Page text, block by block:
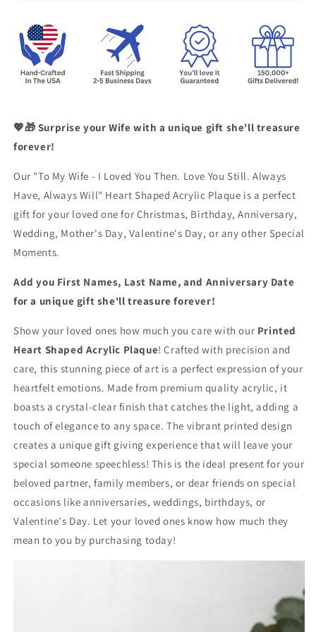
💖🎁 Surprise your Wife with a unique gift she'll treasure
forever!
Our "To My Wife - I Loved You Then. Love You Still. Always
Have, Always Will" Heart Shaped Acrylic Plaque is a perfect
gift for your loved one for Christmas, Birthday, Anniversary,
Wedding, Mother's Day, Valentine's Day, or any other Special
Moments.
Add you First Names, Last Name, and Anniversary Date
for a unique gift she'll treasure forever!
Show your loved ones how much you care with our Printed
Heart Shaped Acrylic Plaque! Crafted with precision and
care, this stunning piece of art is a perfect expression of your
heartfelt emotions. Made from premium quality acrylic, it
boasts a crystal-clear finish that catches the light, adding a
touch of elegance to any space. The vibrant printed design
creates a unique gift giving experience that will leave your
special someone speechless! This is the ideal present for your
beloved partner, family members, or dear friends on special
occasions like anniversaries, weddings, birthdays, or
Valentine's Day. Let your loved ones know how much they
mean to you by purchasing today!